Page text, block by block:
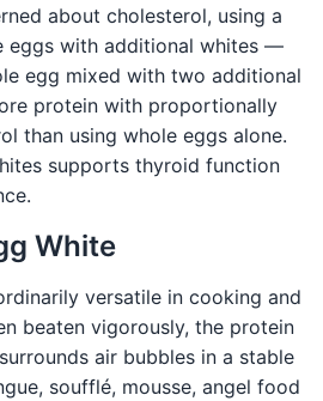
about cholesterol, using a
eggs with additional whites —
egg mixed with two additional
protein with proportionally
than using whole eggs alone.
supports thyroid function
White
versatile in cooking and
beaten vigorously, the protein
air bubbles in a stable
soufflé, mousse, angel food